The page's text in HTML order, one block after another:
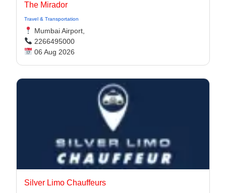
The Mirador
Travel & Transportation
Mumbai Airport,
2266495000
06 Aug 2026
Silver Limo Chauffeurs